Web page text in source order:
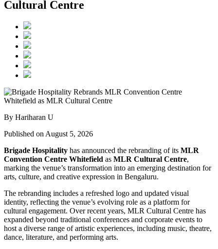
Cultural Centre
By Hariharan U
Published on August 5, 2026
Brigade Hospitality has announced the rebranding of its MLR
Convention Centre Whitefield as MLR Cultural Centre,
marking the venue’s transformation into an emerging destination for
arts, culture, and creative expression in Bengaluru.
The rebranding includes a refreshed logo and updated visual
identity, reflecting the venue’s evolving role as a platform for
cultural engagement. Over recent years, MLR Cultural Centre has
expanded beyond traditional conferences and corporate events to
host a diverse range of artistic experiences, including music, theatre,
dance, literature, and performing arts.